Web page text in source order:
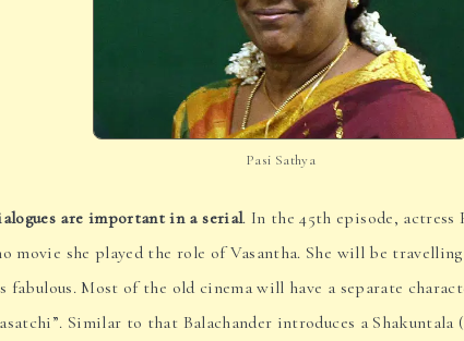
Pasi Sathya
are important in a serial. In the 45th episode, actress
movie she played the role of Vasantha. She will be
fabulous. Most of the old cinema will have a separate
Similar to that Balachander introduces a Shakuntala